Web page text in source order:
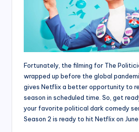
Fortunately, the filming for The
wrapped up before the global
gives Netflix a better opportunity to
season in scheduled time. So, get
your favorite political dark comedy
Season 2 is ready to hit Netflix on June